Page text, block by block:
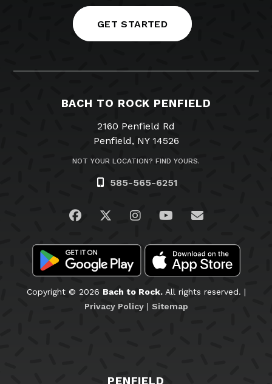
GET STARTED
BACH TO ROCK PENFIELD
2160 Penfield Rd
Penfield, NY 14526
NOT YOUR LOCATION? FIND YOURS.
585-565-6251
Visit us on Facebook
Visit us on Twitter
Visit us on Instagram
Visit us on
Email Us
Copyright © 2026 Bach to Rock.All rights reserved. |
Privacy Policy| Sitemap
PENFIELD